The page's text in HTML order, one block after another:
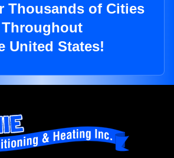
Thousands of Cities
Throughout
United States!